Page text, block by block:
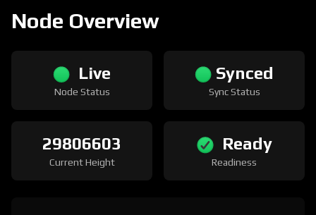
Node Overview
Live
Node Status
Synced
Sync Status
29806603
Current Height
Ready
Readiness